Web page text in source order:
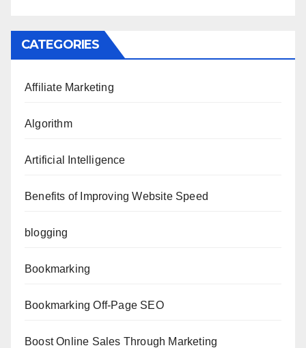
CATEGORIES
Affiliate Marketing
Algorithm
Artificial Intelligence
Benefits of Improving Website Speed
blogging
Bookmarking
Bookmarking Off-Page SEO
Boost Online Sales Through Marketing